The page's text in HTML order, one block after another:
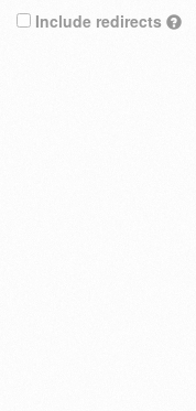
Include redirects